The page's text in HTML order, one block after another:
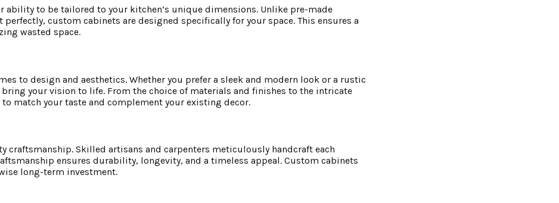
ability to be tailored to your kitchen’s unique dimensions. Unlike pre-made
custom cabinets are designed specifically for your space. This ensures a
wasted space.
to design and aesthetics. Whether you prefer a sleek and modern look or a rustic
your vision to life. From the choice of materials and finishes to the intricate
match your taste and complement your existing decor.
Skilled artisans and carpenters meticulously handcraft each
ensures durability, longevity, and a timeless appeal. Custom cabinets
long-term investment.